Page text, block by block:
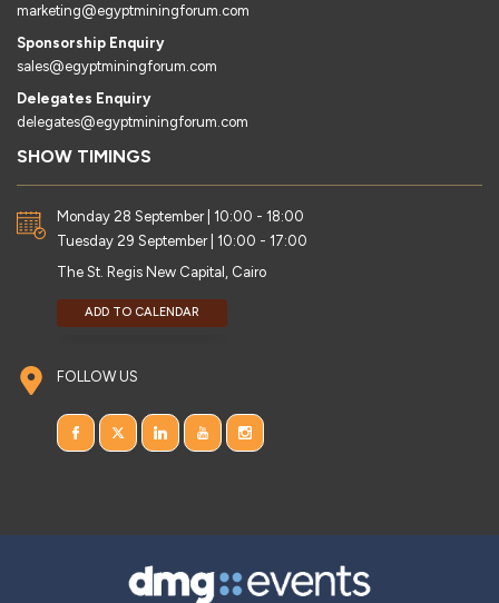
marketing@egyptminingforum.com
Sponsorship Enquiry
sales@egyptminingforum.com
Delegates Enquiry
delegates@egyptminingforum.com
SHOW TIMINGS
Monday 28 September | 10:00 - 18:00
Tuesday 29 September | 10:00 - 17:00
The St. Regis New Capital, Cairo
ADD TO CALENDAR
FOLLOW US